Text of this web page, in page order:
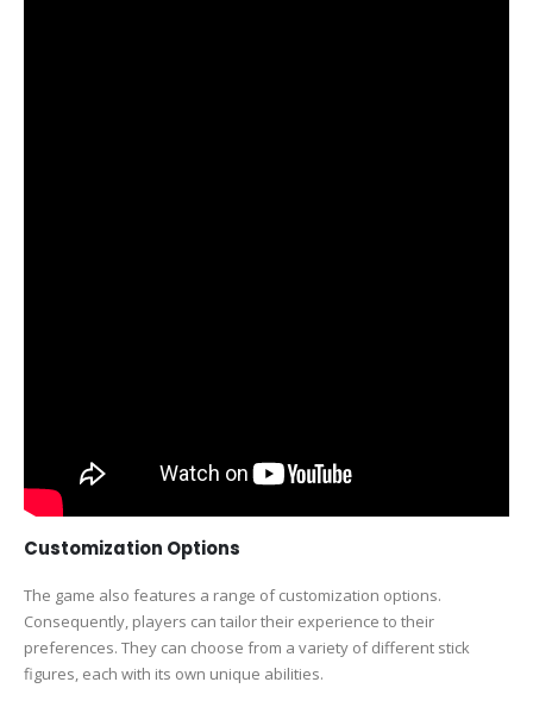
Customization Options
The game also features a range of customization options.
Consequently, players can tailor their experience to their
preferences. They can choose from a variety of different stick
figures, each with its own unique abilities.